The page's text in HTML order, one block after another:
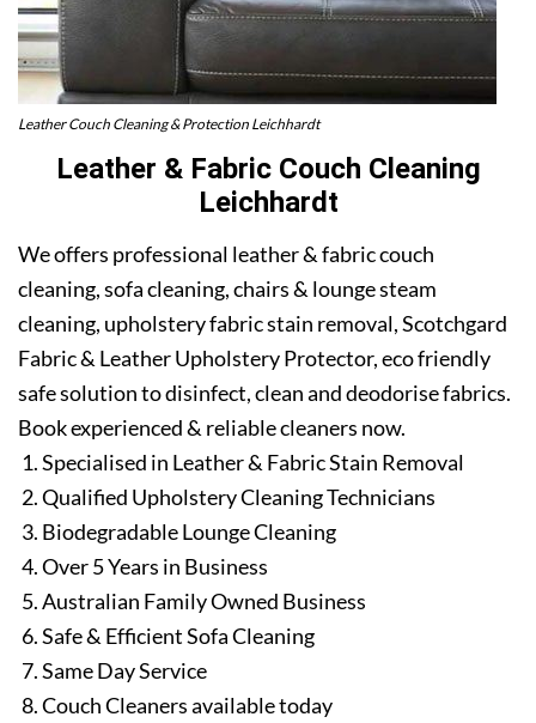
Leather Couch Cleaning & Protection Leichhardt
Leather & Fabric Couch Cleaning
Leichhardt
We offers professional leather & fabric couch
cleaning, sofa cleaning, chairs & lounge steam
cleaning, upholstery fabric stain removal, Scotchgard
Fabric & Leather Upholstery Protector, eco friendly
safe solution to disinfect, clean and deodorise fabrics.
Book experienced & reliable cleaners now.
Specialised in Leather & Fabric Stain Removal
Qualified Upholstery Cleaning Technicians
Biodegradable Lounge Cleaning
Over 5 Years in Business
Australian Family Owned Business
Safe & Efficient Sofa Cleaning
Same Day Service
Couch Cleaners available today